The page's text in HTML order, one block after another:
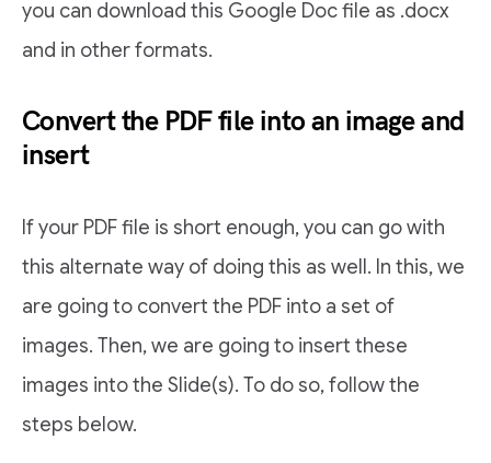
you can download this Google Doc file as .docx
and in other formats.
Convert the PDF file into an image and
insert
If your PDF file is short enough, you can go with
this alternate way of doing this as well. In this, we
are going to convert the PDF into a set of
images. Then, we are going to insert these
images into the Slide(s). To do so, follow the
steps below.